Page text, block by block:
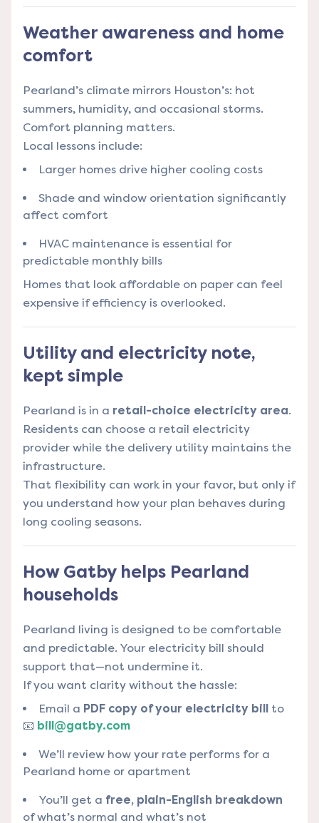
Weather awareness and home
comfort
Pearland’s climate mirrors Houston’s: hot
summers, humidity, and occasional storms.
Comfort planning matters.
Local lessons include:
Larger homes drive higher cooling costs
Shade and window orientation significantly
affect comfort
HVAC maintenance is essential for
predictable monthly bills
Homes that look affordable on paper can feel
expensive if efficiency is overlooked.
Utility and electricity note,
kept simple
Pearland is in a retail-choice electricity area.
Residents can choose a retail electricity
provider while the delivery utility maintains the
infrastructure.
That flexibility can work in your favor, but only if
you understand how your plan behaves during
long cooling seasons.
How Gatby helps Pearland
households
Pearland living is designed to be comfortable
and predictable. Your electricity bill should
support that—not undermine it.
If you want clarity without the hassle:
Email a PDF copy of your electricity bill to
📧 bill@gatby.com
We’ll review how your rate performs for a
Pearland home or apartment
You’ll get a free, plain-English breakdown
of what’s normal and what’s not